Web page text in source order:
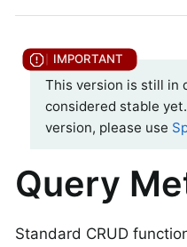
This version is still in
considered stable
version, please use
Query
Standard CRUD